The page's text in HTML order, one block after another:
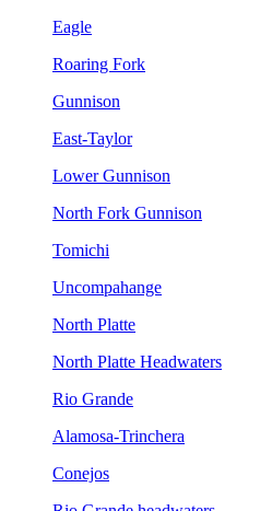
Eagle
Roaring Fork
Gunnison
East-Taylor
Lower Gunnison
North Fork Gunnison
Tomichi
Uncompahange
North Platte
North Platte Headwaters
Rio Grande
Alamosa-Trinchera
Conejos